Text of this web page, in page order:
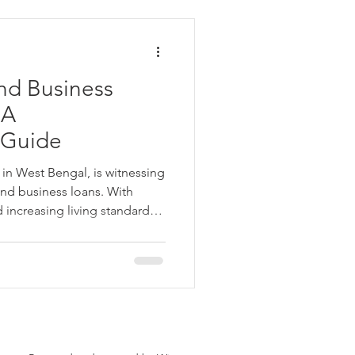
Loans for Bad C
Business
West Bengal, is witnessing
business loans. With
living standards,
access, minimal paperwork,
Group at 7420078811